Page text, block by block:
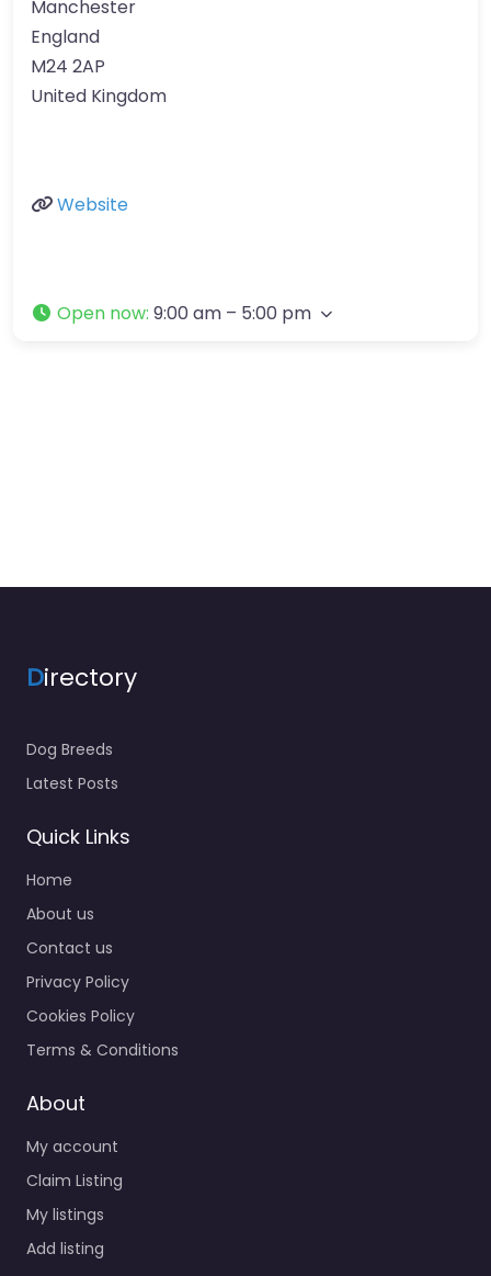
Manchester
England
M24 2AP
United Kingdom
Website
Open now: 9:00 am – 5:00 pm
Directory
Dog Breeds
Latest Posts
Quick Links
Home
About us
Contact us
Privacy Policy
Cookies Policy
Terms & Conditions
About
My account
Claim Listing
My listings
Add listing